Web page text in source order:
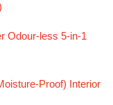
Odour-less 5-in-1
Proof) Interior